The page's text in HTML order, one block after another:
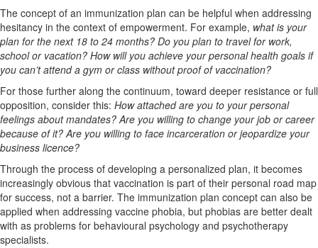
The concept of an immunization plan can be helpful when addressing
hesitancy in the context of empowerment. For example, what is your
plan for the next 18 to 24 months? Do you plan to travel for work,
school or vacation? How will you achieve your personal health goals if
you can’t attend a gym or class without proof of vaccination?
For those further along the continuum, toward deeper resistance or full
opposition, consider this: How attached are you to your personal
feelings about mandates? Are you willing to change your job or career
because of it? Are you willing to face incarceration or jeopardize your
business licence?
Through the process of developing a personalized plan, it becomes
increasingly obvious that vaccination is part of their personal road map
for success, not a barrier. The immunization plan concept can also be
applied when addressing vaccine phobia, but phobias are better dealt
with as problems for behavioural psychology and psychotherapy
specialists.